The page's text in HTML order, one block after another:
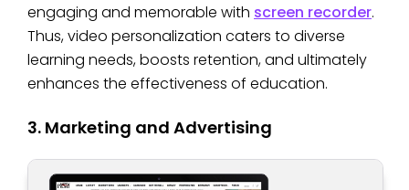
engaging and memorable with screen recorder.
Thus, video personalization caters to diverse
learning needs, boosts retention, and ultimately
enhances the effectiveness of education.
3. Marketing and Advertising